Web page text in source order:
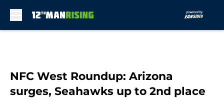
NFC West Roundup: Arizona
surges, Seahawks up to 2nd place